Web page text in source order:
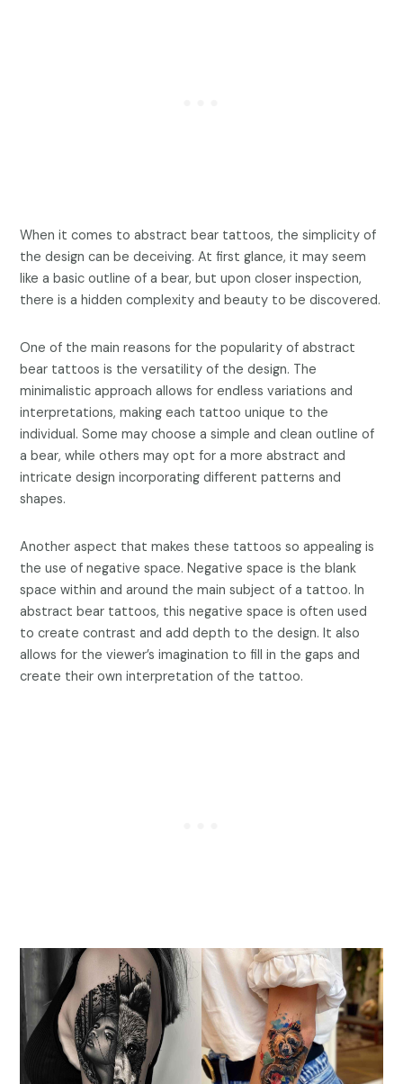
When it comes to abstract bear tattoos, the simplicity of
the design can be deceiving. At first glance, it may seem
like a basic outline of a bear, but upon closer inspection,
there is a hidden complexity and beauty to be discovered.
One of the main reasons for the popularity of abstract
bear tattoos is the versatility of the design. The
minimalistic approach allows for endless variations and
interpretations, making each tattoo unique to the
individual. Some may choose a simple and clean outline of
a bear, while others may opt for a more abstract and
intricate design incorporating different patterns and
shapes.
Another aspect that makes these tattoos so appealing is
the use of negative space. Negative space is the blank
space within and around the main subject of a tattoo. In
abstract bear tattoos, this negative space is often used
to create contrast and add depth to the design. It also
allows for the viewer’s imagination to fill in the gaps and
create their own interpretation of the tattoo.